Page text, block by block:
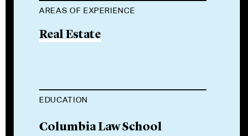
AREAS OF EXPERIENCE
Real Estate
EDUCATION
Columbia Law School